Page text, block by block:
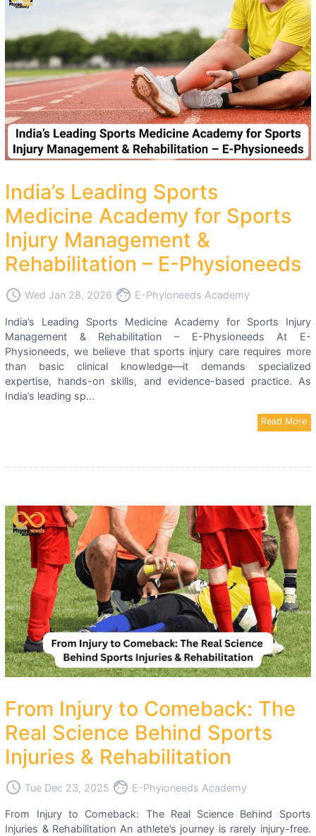
India’s Leading Sports
Medicine Academy for Sports
Injury Management &
Rehabilitation – E-Physioneeds
access_time Wed Jan 28, 2026 face E-Phyioneeds Academy
India’s Leading Sports Medicine Academy for Sports Injury
Management & Rehabilitation – E-Physioneeds At E-
Physioneeds, we believe that sports injury care requires more
than basic clinical knowledge—it demands specialized
expertise, hands-on skills, and evidence-based practice. As
India’s leading sp...
Read More
From Injury to Comeback: The
Real Science Behind Sports
Injuries & Rehabilitation
access_time Tue Dec 23, 2025 face E-Phyioneeds Academy
From Injury to Comeback: The Real Science Behind Sports
Injuries & Rehabilitation An athlete’s journey is rarely injury-free.